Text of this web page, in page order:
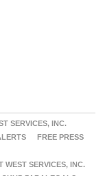
SERVICES, INC.
FREE PRESS
WEST SERVICES, INC.